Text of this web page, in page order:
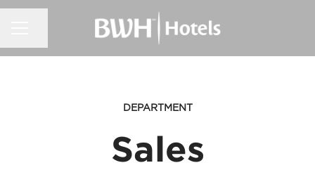
DEPARTMENT
Sales